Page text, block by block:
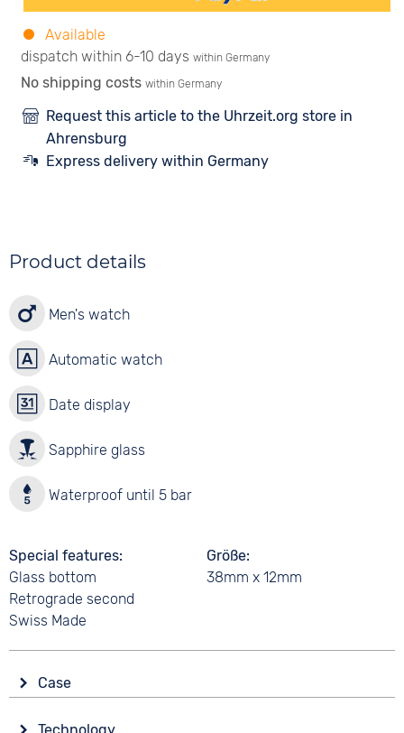
Available
dispatch within 6-10 days within Germany
No shipping costs within Germany
Request this article to the Uhrzeit.org store in
Ahrensburg
Express delivery within Germany
Product details
Men's watch
Automatic watch
Date display
Sapphire glass
Waterproof until 5 bar
Special features
Glass bottom
Retrograde second
Swiss Made
Größe
38mm x 12mm
Case